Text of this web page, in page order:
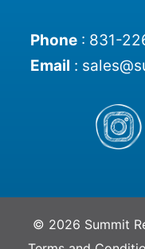
Phone: 831-
Email :
© 2026 Summit